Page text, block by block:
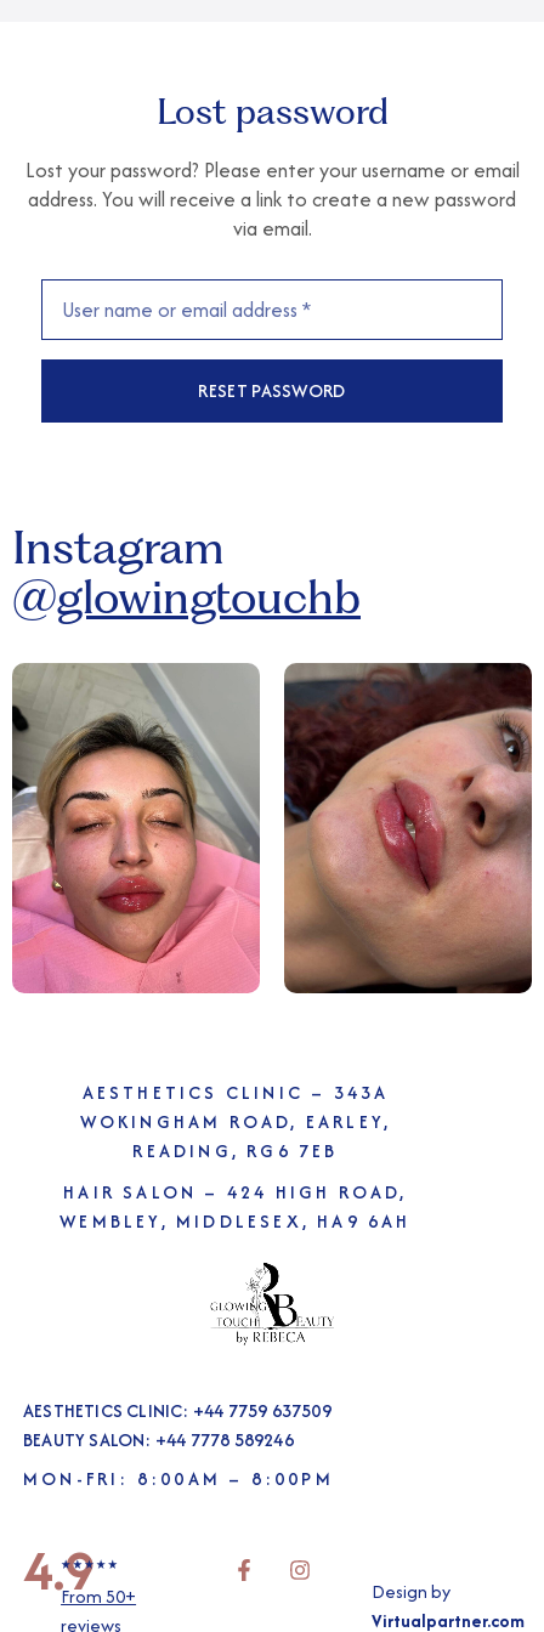
Lost password
Lost your password? Please enter your username or email
address. You will receive a link to create a new password
via email.
RESET PASSWORD
Instagram
@glowingtouchb
AESTHETICS CLINIC – 343A
WOKINGHAM ROAD, EARLEY,
READING, RG6 7EB
HAIR SALON – 424 HIGH ROAD,
WEMBLEY, MIDDLESEX, HA9 6AH
AESTHETICS CLINIC: +44 7759 637509
BEAUTY SALON: +44 7778 589246
MON-FRI: 8:00AM – 8:00PM
4.9From 50+
reviews
Design by
Virtualpartner.com